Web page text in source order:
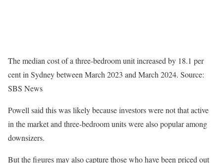
The median cost of a three-bedroom unit increased by 18.1 per
cent in Sydney between March 2023 and March 2024. Source:
SBS News
Powell said this was likely because investors were not that active
in the market and three-bedroom units were also popular among
downsizers.
But the figures may also capture those who have been priced out